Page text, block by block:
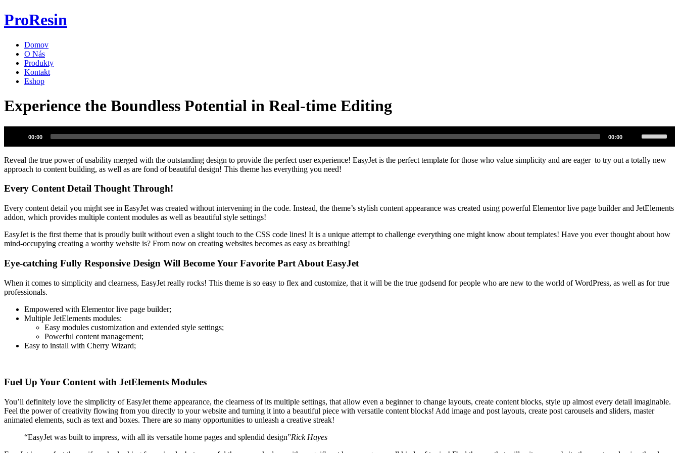
Preskočiť
na
ProResin
Domov
O Nás
Produkty
Kontakt
Eshop
Experience the Boundless Potential in Real-time Editing
prehrávač00:00 00:00
šípok
hore/dole
zvýšite
alebo
Reveal the true power of usability merged with the outstanding design to provide the perfect user experience! EasyJet is the perfect template for those who value simplicity and are eager to try out a totally new
approach to content building, as well as are fond of beautiful design! This theme has everything you need!
Every Content Detail Thought Through!
Every content detail you might see in EasyJet was created without intervening in the code. Instead, the theme’s stylish content appearance was created using powerful Elementor live page builder and JetElements
addon, which provides multiple content modules as well as beautiful style settings!
EasyJet is the first theme that is proudly built without even a slight touch to the CSS code lines! It is a unique attempt to challenge everything one might know about templates! Have you ever thought about how
mind-occupying creating a worthy website is? From now on creating websites becomes as easy as breathing!
Eye-catching Fully Responsive Design Will Become Your Favorite Part About EasyJet
When it comes to simplicity and clearness, EasyJet really rocks! This theme is so easy to flex and customize, that it will be the true godsend for people who are new to the world of WordPress, as well as for true
professionals.
Empowered with Elementor live page builder;
Multiple JetElements modules:
Easy modules customization and extended style settings;
Powerful content management;
Easy to install with Cherry Wizard;
Fuel Up Your Content with JetElements Modules
You’ll definitely love the simplicity of EasyJet theme appearance, the clearness of its multiple settings, that allow even a beginner to change layouts, create content blocks, style up almost every detail imaginable.
Feel the power of creativity flowing from you directly to your website and turning it into a beautiful piece with versatile content blocks! Add image and post layouts, create post carousels and sliders, master
animated elements, such as text and boxes. There are so many opportunities to unleash a creative streak!
“EasyJet was built to impress, with all its versatile home pages and splendid design”Rick Hayes